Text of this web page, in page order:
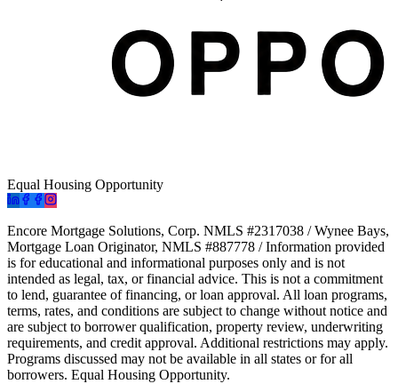
Equal Housing Opportunity
Encore Mortgage Solutions, Corp. NMLS #2317038 / Wynee Bays,
Mortgage Loan Originator, NMLS #887778 / Information provided
is for educational and informational purposes only and is not
intended as legal, tax, or financial advice. This is not a commitment
to lend, guarantee of financing, or loan approval. All loan programs,
terms, rates, and conditions are subject to change without notice and
are subject to borrower qualification, property review, underwriting
requirements, and credit approval. Additional restrictions may apply.
Programs discussed may not be available in all states or for all
borrowers. Equal Housing Opportunity.